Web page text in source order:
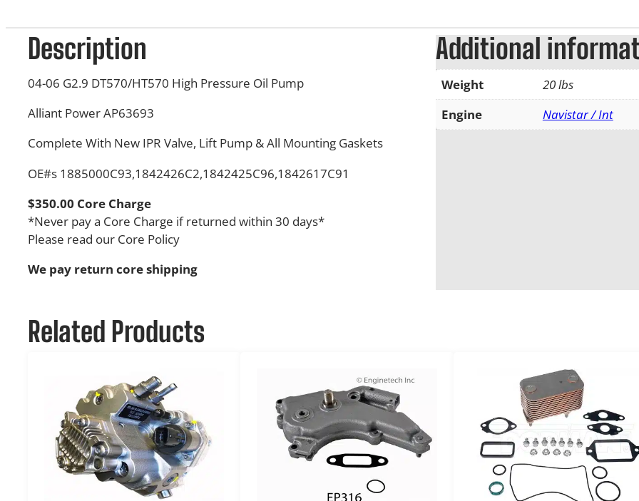
Description
04-06 G2.9 DT570/HT570 High Pressure Oil Pump
Alliant Power AP63693
Complete With New IPR Valve, Lift Pump & All Mounting Gaskets
OE#s 1885000C93,1842426C2,1842425C96,1842617C91
$350.00 Core Charge
*Never pay a Core Charge if returned within 30 days*
Please read our Core Policy
We pay return core shipping
Additional
Weight
20 lbs
Engine
Navistar / Int
Related Products